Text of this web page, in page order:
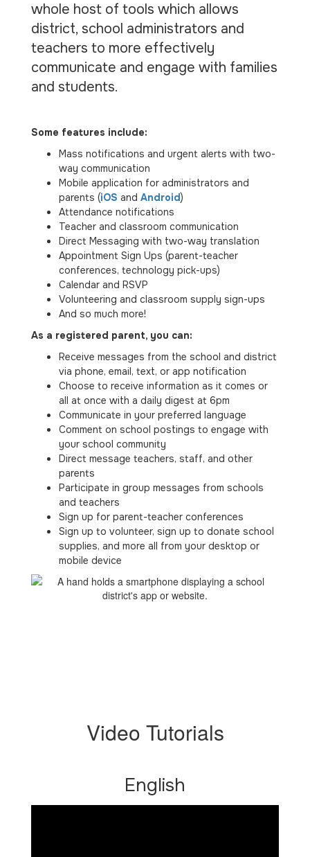
whole host of tools which allows
district, school administrators and
teachers to more effectively
communicate and engage with families
and students.
Some features include:
Mass notifications and urgent alerts with two-
way communication
Mobile application for administrators and
parents (iOS and Android)
Attendance notifications
Teacher and classroom communication
Direct Messaging with two-way translation
Appointment Sign Ups (parent-teacher
conferences, technology pick-ups)
Calendar and RSVP
Volunteering and classroom supply sign-ups
And so much more!
As a registered parent, you can:
Receive messages from the school and district
via phone, email, text, or app notification
Choose to receive information as it comes or
all at once with a daily digest at 6pm
Communicate in your preferred language
Comment on school postings to engage with
your school community
Direct message teachers, staff, and other
parents
Participate in group messages from schools
and teachers
Sign up for parent-teacher conferences
Sign up to volunteer, sign up to donate school
supplies, and more all from your desktop or
mobile device
Video Tutorials
English